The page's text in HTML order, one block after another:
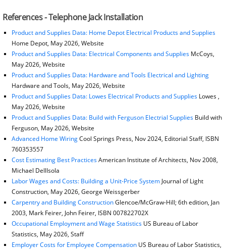
References - Telephone Jack Installation
Product and Supplies Data: Home Depot Electrical Products and Supplies
Home Depot, May 2026, Website
Product and Supplies Data: Electrical Components and Supplies McCoys,
May 2026, Website
Product and Supplies Data: Hardware and Tools Electrical and Lighting
Hardware and Tools, May 2026, Website
Product and Supplies Data: Lowes Electrical Products and SuppliesLowes ,
May 2026, Website
Product and Supplies Data: Build with Ferguson Electrial SuppliesBuild with
Ferguson, May 2026, Website
Advanced Home WiringCool Springs Press, Nov 2024, Editorial Staff, ISBN
760353557
Cost Estimating Best PracticesAmerican Institute of Architects, Nov 2008,
Michael DellIsola
Labor Wages and Costs: Building a Unit-Price SystemJournal of Light
Construction, May 2026, George Weissgerber
Carpentry and Building ConstructionGlencoe/McGraw-Hill; 6th edition, Jan
2003, Mark Feirer, John Feirer, ISBN 007822702X
Occupational Employment and Wage StatisticsUS Bureau of Labor
Statistics, May 2026, Staff
Employer Costs for Employee CompensationUS Bureau of Labor Statistics,